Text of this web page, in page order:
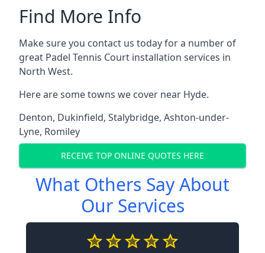
Find More Info
Make sure you contact us today for a number of
great Padel Tennis Court installation services in
North West.
Here are some towns we cover near Hyde.
Denton, Dukinfield, Stalybridge, Ashton-under-
Lyne, Romiley
RECEIVE TOP ONLINE QUOTES HERE
What Others Say About
Our Services